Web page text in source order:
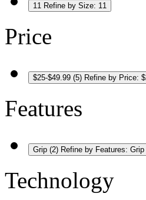
11 Refine by Size: 11
Price
$25-$49.99 (5) Refine by Price:
Features
Grip (2) Refine by Features: Grip
Technology